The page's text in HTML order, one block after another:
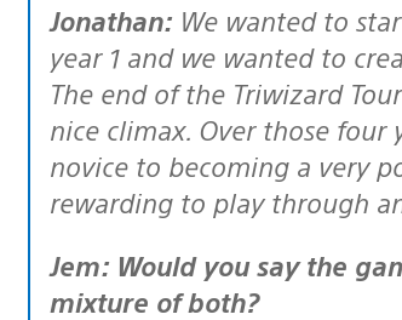
Jonathan: We wanted to
year 1 and we wanted to
The end of the Triwizard
nice climax. Over those four
novice to becoming a very
rewarding to play through
Jem: Would you say the game is based more on the books or the films, or a
mixture of both?